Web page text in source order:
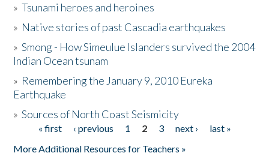
Activities
The Story & Student Exchange
Donate
»Tsunami heroes and heroines
» Native stories of past Cascadia earthquakes
»Smong - How Simeulue Islanders survived the 2004
Indian Ocean tsunam
» Remembering the January 9, 2010 Eureka
Earthquake
»Sources of North Coast Seismicity
Pages« first ‹ previous 1 2 3 next ›
last »
More Additional Resources for Teachers »